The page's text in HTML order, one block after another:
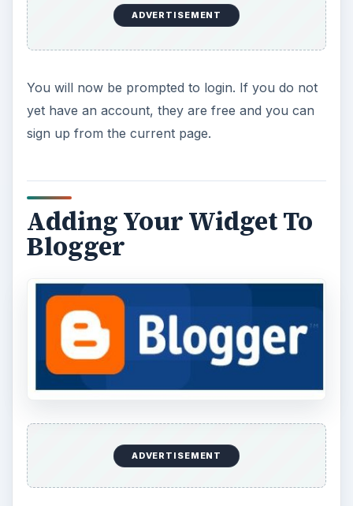
ADVERTISEMENT
You will now be prompted to login. If you do not
yet have an account, they are free and you can
sign up from the current page.
Adding Your Widget To
Blogger
ADVERTISEMENT